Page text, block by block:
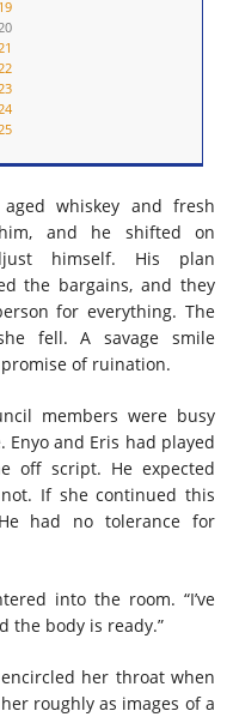
whiskey and fresh
and he shifted on
himself. His plan
the bargains, and they
for everything. The
fell. A savage smile
of ruination.
members were busy
and Eris had played
off script. He expected
not. If she continued this
had no tolerance for
into the room. “I’ve
the body is ready.”
her throat when
roughly as images of a